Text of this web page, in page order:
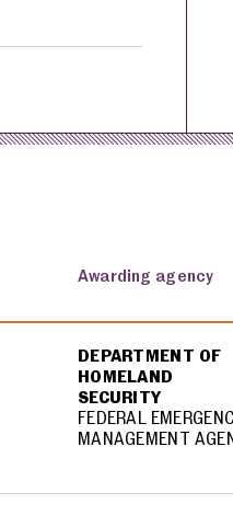
Awarding agency
DEPARTMENT OF
HOMELAND
SECURITY
FEDERAL
MANAGEMENT